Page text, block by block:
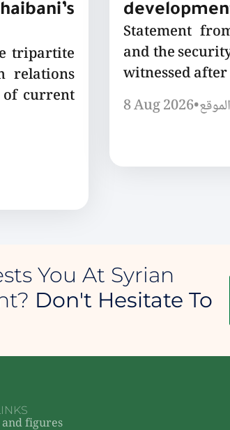
tripartite
relations
current
Statement
and the
witnessed
8 Aug 2026•
You At Syrian
Don't Hesitate To
figures